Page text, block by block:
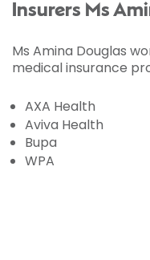
Insurers Ms
Ms Amina Douglas
medical insurance
AXA Health
Aviva Health
Bupa
WPA